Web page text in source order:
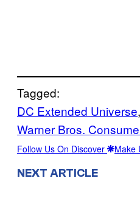
Tagged:
DC Extended Universe,
Warner Bros.
Follow Us On Discover Make
NEXT ARTICLE